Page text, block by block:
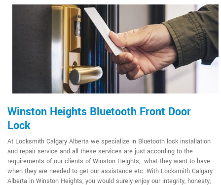
Winston Heights Bluetooth Front Door
Lock
At Locksmith Calgary Alberta we specialize in Bluetooth lock installation
and repair service and all these services are just according to the
requirements of our clients of Winston Heights, what they want to have
when they are needed to get our assistance etc. With Locksmith Calgary
Alberta in Winston Heights, you would surely enjoy our integrity, honesty,